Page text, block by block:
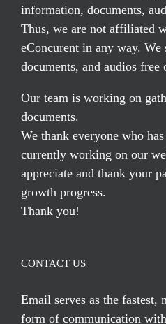
information, documents,
Thus, we are not affiliated
eConcurent in any way.
documents, and audios free
Our team is working on
documents.
We thank everyone who
currently working on our
appreciate and thank your
growth progress.
Thank you!
CONTACT US
Email serves as the fastest,
form of communication